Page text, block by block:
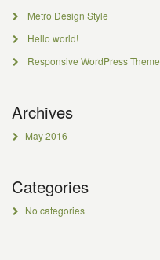
Metro Design Style
Hello world!
Responsive WordPress Theme
Archives
May 2016
Categories
No categories